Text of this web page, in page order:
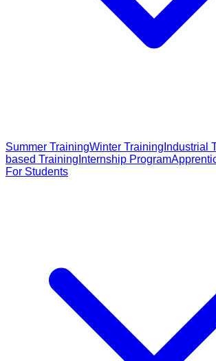
Summer TrainingWinter Training Industrial
based Training Internship Program
For Students